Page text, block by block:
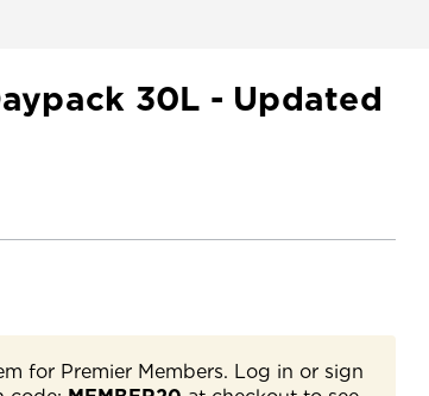
30L - Updated
for Premier Members. Log in or sign